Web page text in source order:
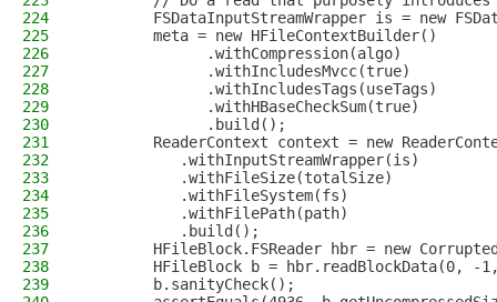
224
FSDataInputStreamWrapper is = new
225
        meta = new HFileContextBuilder()
226
              .withCompression(algo)
227
              .withIncludesMvcc(true)
228
              .withIncludesTags(useTags)
229
              .withHBaseCheckSum(true)
230
              .build();
231
ReaderContext context = new
232
           .withInputStreamWrapper(is)
233
           .withFileSize(totalSize)
234
           .withFileSystem(fs)
235
           .withFilePath(path)
236
           .build();
237
HFileBlock.FSReader hbr = new
238
HFileBlock b = hbr.readBlockData(0, -
239
        b.sanityCheck();